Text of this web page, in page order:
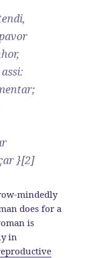
}[2]
mindedly
does for a
is
in